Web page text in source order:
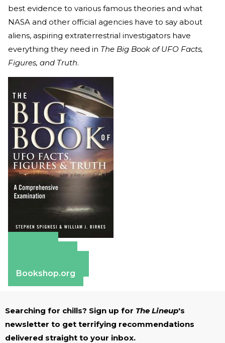
best evidence to various famous theories and what
NASA and other official agencies have to say about
aliens, aspiring extraterrestrial investigators have
everything they need in The Big Book of UFO Facts,
Figures, and Truth.
Bookshop.org
Searching for chills? Sign up for The Lineup's
newsletter to get terrifying recommendations
delivered straight to your inbox.